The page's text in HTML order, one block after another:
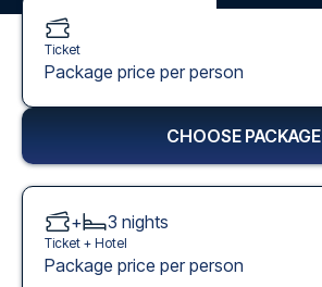
Ticket
Package price per person
CHOOSE PACKAGE
+ 3 nights
Ticket + Hotel
Package price per person